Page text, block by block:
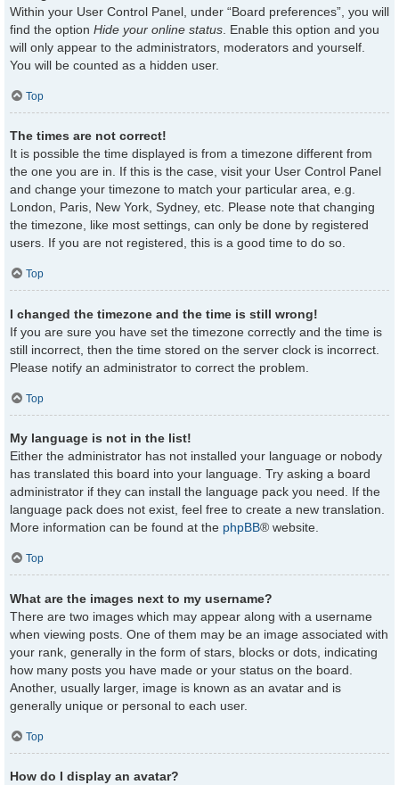
Within your User Control Panel, under “Board preferences”, you will
find the option Hide your online status . Enable this option and you
will only appear to the administrators, moderators and yourself.
You will be counted as a hidden user.
Top
The times are not correct!
It is possible the time displayed is from a timezone different from
the one you are in. If this is the case, visit your User Control Panel
and change your timezone to match your particular area, e.g.
London, Paris, New York, Sydney, etc. Please note that changing
the timezone, like most settings, can only be done by registered
users. If you are not registered, this is a good time to do so.
Top
I changed the timezone and the time is still wrong!
If you are sure you have set the timezone correctly and the time is
still incorrect, then the time stored on the server clock is incorrect.
Please notify an administrator to correct the problem.
Top
My language is not in the list!
Either the administrator has not installed your language or nobody
has translated this board into your language. Try asking a board
administrator if they can install the language pack you need. If the
language pack does not exist, feel free to create a new translation.
More information can be found at the phpBB® website.
Top
What are the images next to my username?
There are two images which may appear along with a username
when viewing posts. One of them may be an image associated with
your rank, generally in the form of stars, blocks or dots, indicating
how many posts you have made or your status on the board.
Another, usually larger, image is known as an avatar and is
generally unique or personal to each user.
Top
How do I display an avatar?